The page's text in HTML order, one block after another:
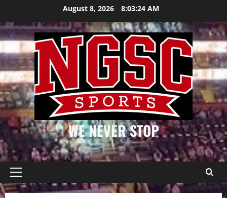
content
August 8, 2026 8:03:24 AM
WE NEVER STOP
Primary
Menu